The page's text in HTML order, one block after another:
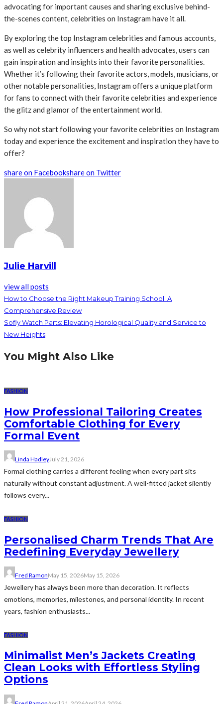
advocating for important causes and sharing exclusive behind-
the-scenes content, celebrities on Instagram have it all.
By exploring the top Instagram celebrities and famous accounts,
as well as celebrity influencers and health advocates, users can
gain inspiration and insights into their favorite personalities.
Whether it’s following their favorite actors, models, musicians, or
other notable personalities, Instagram offers a unique platform
for fans to connect with their favorite celebrities and experience
the glitz and glamor of the entertainment world.
So why not start following your favorite celebrities on Instagram
today and experience the excitement and inspiration they have to
offer?
share on Facebookshare on Twitter
Julie Harvill
view all posts
How to Choose the Right Makeup Training School: A
Comprehensive Review
Sofly Watch Parts: Elevating Horological Quality and Service to
New Heights
You Might Also Like
FASHION
How Professional Tailoring Creates
Comfortable Clothing for Every
Formal Event
Linda HadleyJuly 21, 2026
Formal clothing carries a different feeling when every part sits
naturally without constant adjustment. A well-fitted jacket silently
follows every...
FASHION
Personalised Charm Trends That Are
Redefining Everyday Jewellery
Fred RamonMay 15, 2026May 15, 2026
Jewellery has always been more than decoration. It reflects
emotions, memories, milestones, and personal identity. In recent
years, fashion enthusiasts...
FASHION
Minimalist Men’s Jackets Creating
Clean Looks with Effortless Styling
Options